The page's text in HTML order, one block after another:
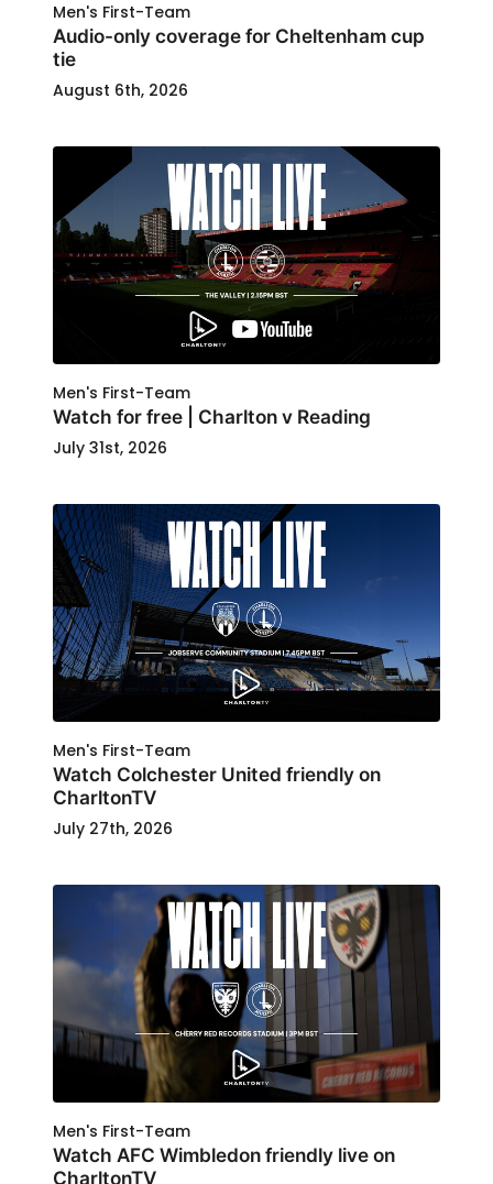
Men's First-Team
Audio-only coverage for Cheltenham cup
tie
August 6th, 2026
Men's First-Team
Watch for free | Charlton v Reading
July 31st, 2026
Men's First-Team
Watch Colchester United friendly on
CharltonTV
July 27th, 2026
Men's First-Team
Watch AFC Wimbledon friendly live on
CharltonTV